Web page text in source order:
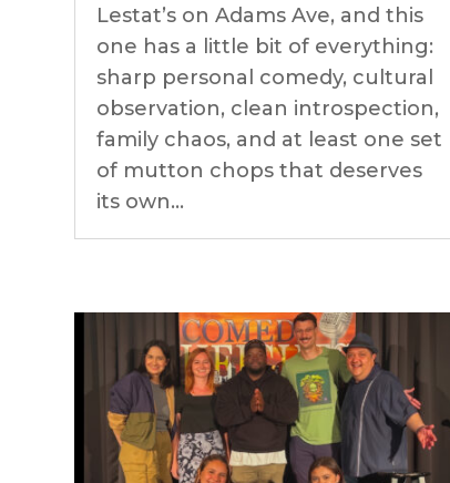
Lestat’s on Adams Ave, and this
one has a little bit of everything:
sharp personal comedy, cultural
observation, clean introspection,
family chaos, and at least one set
of mutton chops that deserves
its own...